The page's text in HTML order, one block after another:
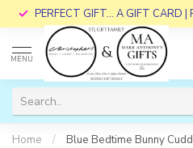
PERFECT GIFT... A GIFT CARD |
MENU
Home / Blue Bedtime Bunny